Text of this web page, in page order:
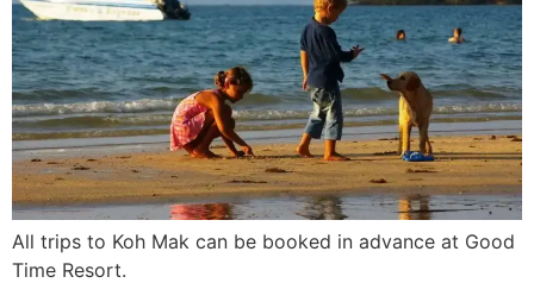
All trips to Koh Mak can be booked in advance at Good
Time Resort.